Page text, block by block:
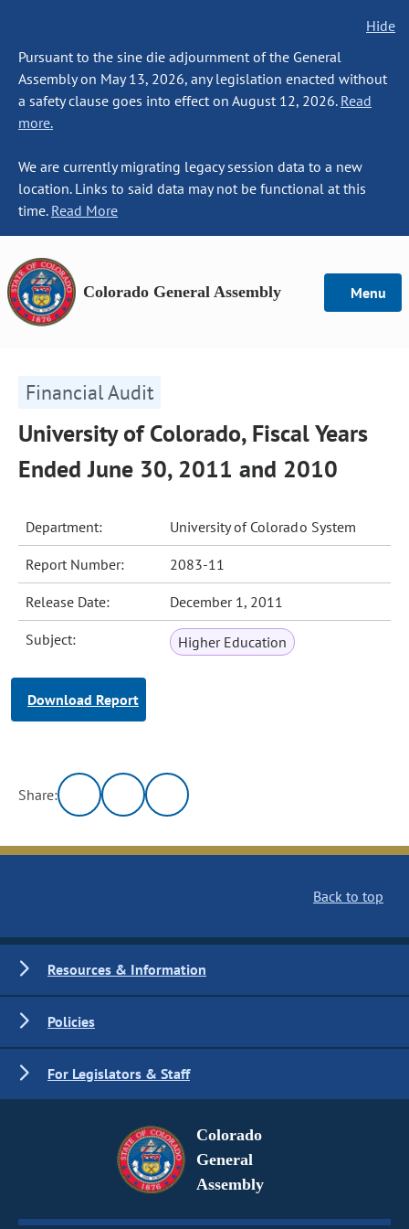
Hide
Pursuant to the sine die adjournment of the General
Assembly on May 13, 2026, any legislation enacted without
a safety clause goes into effect on August 12, 2026. Read
more.
We are currently migrating legacy session data to a new
location. Links to said data may not be functional at this
time. Read More
Colorado General Assembly Menu
Financial Audit
University of Colorado, Fiscal Years
Ended June 30, 2011 and 2010
Department: University of Colorado System
Report Number: 2083-11
Release Date: December 1, 2011
Subject: Higher Education
Download Report
Share:
Back to top
Resources & Information
Policies
For Legislators & Staff
Colorado
General
Assembly